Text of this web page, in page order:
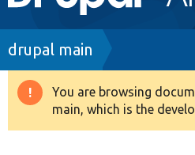
navigation
Drupal 8+
Breadcrumb
drupal main
Warning
message
You are browsing
main, which is the